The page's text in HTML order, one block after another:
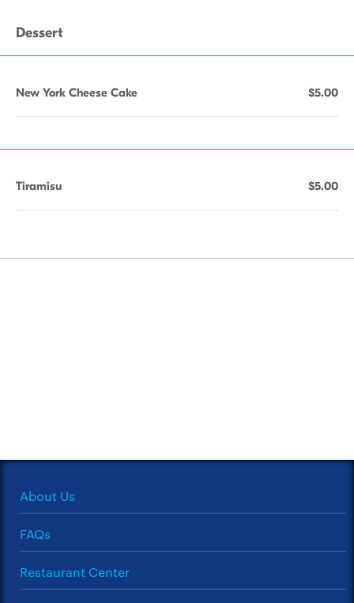
Dessert
New York Cheese Cake $5.00
Tiramisu $5.00
About Us
FAQs
Restaurant Center